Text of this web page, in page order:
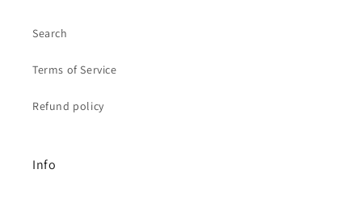
Search
Terms of Service
Refund policy
Info